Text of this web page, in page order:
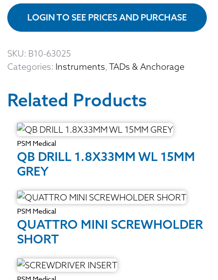
LOGIN TO SEE PRICES AND PURCHASE
SKU: B10-63025
Categories: Instruments,TADs & Anchorage
Related Products
PSM Medical
QB DRILL 1.8X33MM WL 15MM
GREY
PSM Medical
QUATTRO MINI SCREWHOLDER
SHORT